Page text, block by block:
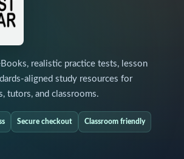
realistic practice tests, lesson
aligned study resources for
tutors, and classrooms.
Secure checkout Classroom friendly